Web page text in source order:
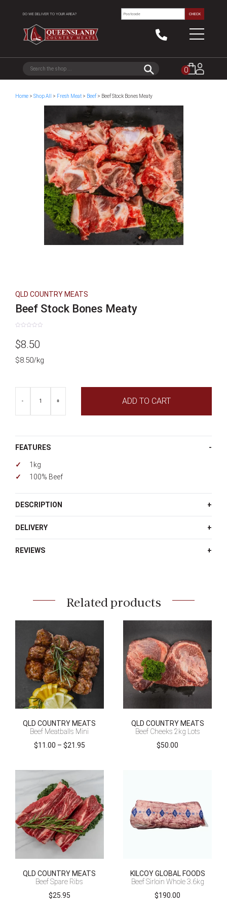
DO WE DELIVER TO YOUR AREA? CHECK
0
Home> Shop All > Fresh Meat> Beef> Beef Stock Bones Meaty
QLD COUNTRY MEATS
Beef Stock Bones Meaty
out
of
$8.50
$8.50/kg
Meaty
+
- ADD TO CART
FEATURES
1kg
100% Beef
DESCRIPTION
DELIVERY
REVIEWS
Related products
QLD COUNTRY MEATS
Beef Meatballs Mini
$11.00 – $21.95Price
$11.00
through
$21.95
QLD COUNTRY MEATS
Beef Cheeks 2kg Lots
$50.00
QLD COUNTRY MEATS
Beef Spare Ribs
$25.95
KILCOY GLOBAL FOODS
Beef Sirloin Whole 3.6kg
$190.00